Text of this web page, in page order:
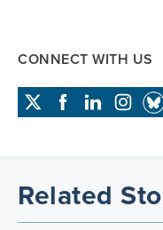
CONNECT WITH US
Related